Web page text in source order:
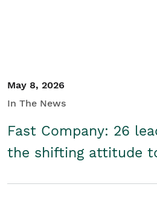
May 8, 2026
In The News
Fast Company: 26
the shifting attitude